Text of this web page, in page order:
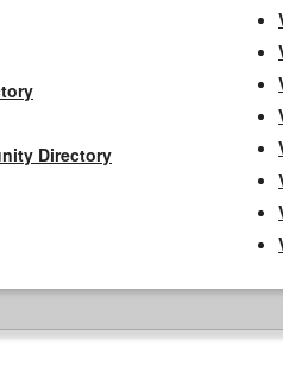
Directory